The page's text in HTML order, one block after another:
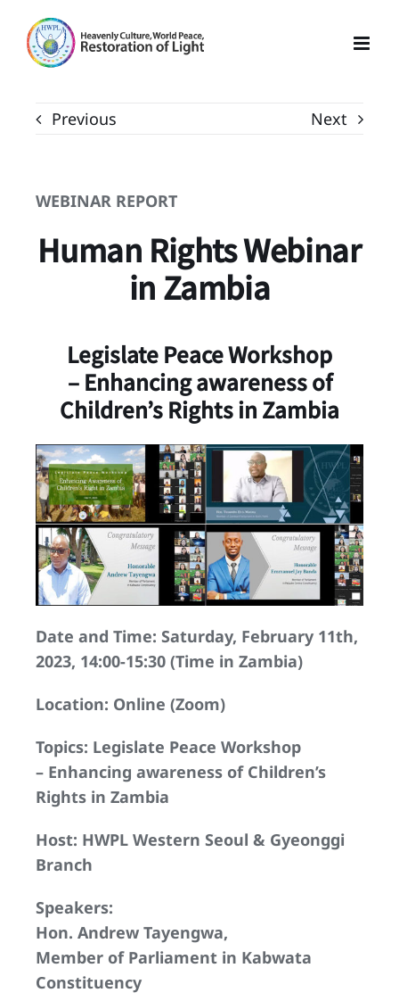
content
Previous Next
WEBINAR REPORT
Human Rights Webinar
in Zambia
Legislate Peace Workshop
– Enhancing awareness of
Children’s Rights in Zambia
Date and Time: Saturday, February 11th,
2023, 14:00-15:30 (Time in Zambia)
Location: Online (Zoom)
Topics: Legislate Peace Workshop
– Enhancing awareness of Children’s
Rights in Zambia
Host: HWPL Western Seoul & Gyeonggi
Branch
Speakers:
Hon. Andrew Tayengwa,
Member of Parliament in Kabwata
Constituency